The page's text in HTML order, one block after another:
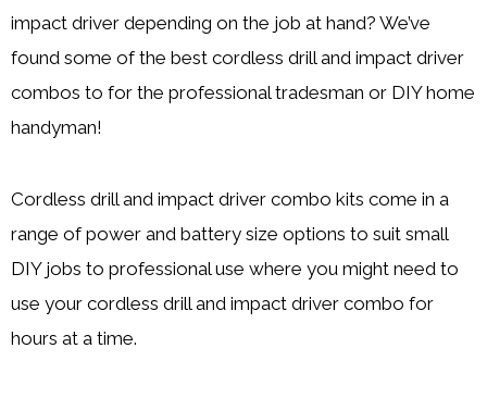
impact driver depending on the job at hand? We’ve
found some of the best cordless drill and impact driver
combos to for the professional tradesman or DIY home
handyman!
Cordless drill and impact driver combo kits come in a
range of power and battery size options to suit small
DIY jobs to professional use where you might need to
use your cordless drill and impact driver combo for
hours at a time.